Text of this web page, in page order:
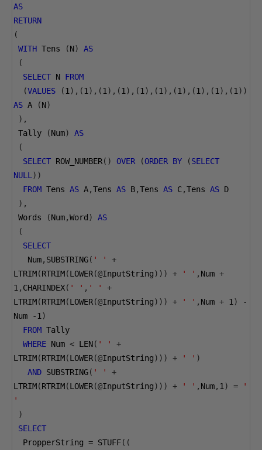
AS
RETURN
(
WITH Tens (N)
AS
(
SELECT N FROM
(VALUES (1 ),(1 ),(1 ),(1 ),(1 ),(1 ),(1 ),(1 ),(1 ),(1 ))
AS A (N)
),
Tally
(Num)
AS
(
SELECT ROW_NUMBER() OVER (ORDER BY (SELECT
NULL ))
FROM Tens AS A,Tens AS B,Tens AS C,Tens AS D
),
Words
(Num,Word )
AS
(
SELECT
Num, SUBSTRING( ' '
+
LTRIM(RTRIM(LOWER(@InputString))) + ' ' , Num +
1 , CHARINDEX( ' ' , ' '
+
LTRIM(RTRIM(LOWER(@InputString))) + ' ' , Num + 1 )
-
Num
-1 )
FROM Tally
WHERE Num < LEN( ' '
+
LTRIM(RTRIM(LOWER(@InputString))) + ' ' )
AND SUBSTRING( ' '
+
LTRIM(RTRIM(LOWER(@InputString))) + ' ' , Num, 1 ) =
'
'
)
SELECT
PropperString = STUFF((